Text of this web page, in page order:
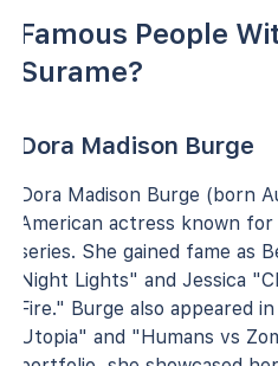
Famous People
Surame?
Dora Madison Burge
Dora Madison Burge (born
American actress known
series. She gained fame as
Night Lights" and Jessica
Fire." Burge also appeared
Utopia" and "Humans vs